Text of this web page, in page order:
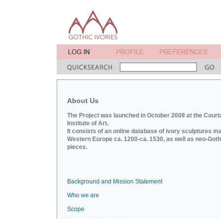
About Us
The Project was launched in October 2008 at the
Institute of Art.
It consists of an online database of ivory sculptures
Western Europe ca. 1200-ca. 1530, as well as neo-
pieces.
Background and Mission Statement
Who we are
Scope